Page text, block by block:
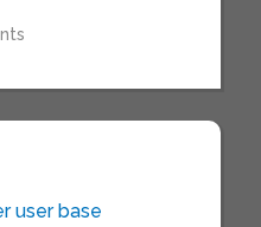
user base